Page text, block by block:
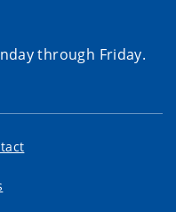
through Friday.